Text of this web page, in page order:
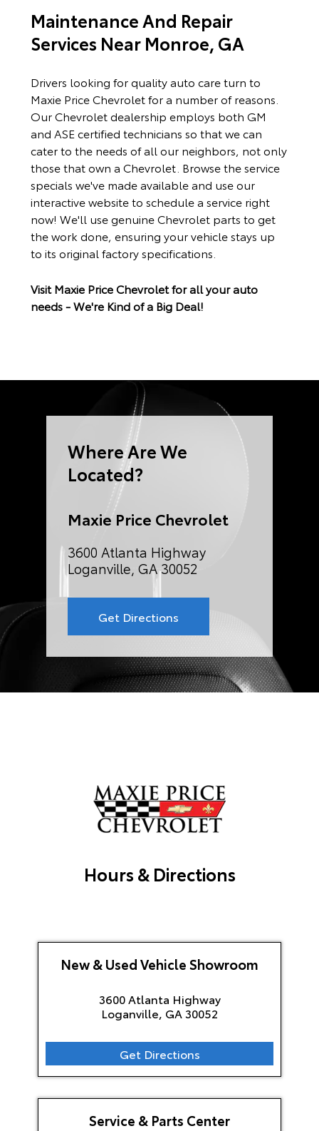
Maintenance And Repair
Services Near Monroe, GA
Drivers looking for quality auto care turn to
Maxie Price Chevrolet for a number of reasons.
Our Chevrolet dealership employs both GM
and ASE certified technicians so that we can
cater to the needs of all our neighbors, not only
those that own a Chevrolet. Browse the service
specials we've made available and use our
interactive website to schedule a service right
now! We'll use genuine Chevrolet parts to get
the work done, ensuring your vehicle stays up
to its original factory specifications.
Visit Maxie Price Chevrolet for all your auto
needs - We're Kind of a Big Deal!
Where Are We
Located?
Maxie Price Chevrolet
3600 Atlanta Highway
Loganville, GA 30052
Get Directions
Hours & Directions
New & Used Vehicle Showroom
3600 Atlanta Highway
Loganville, GA 30052
Get Directions
Service & Parts Center